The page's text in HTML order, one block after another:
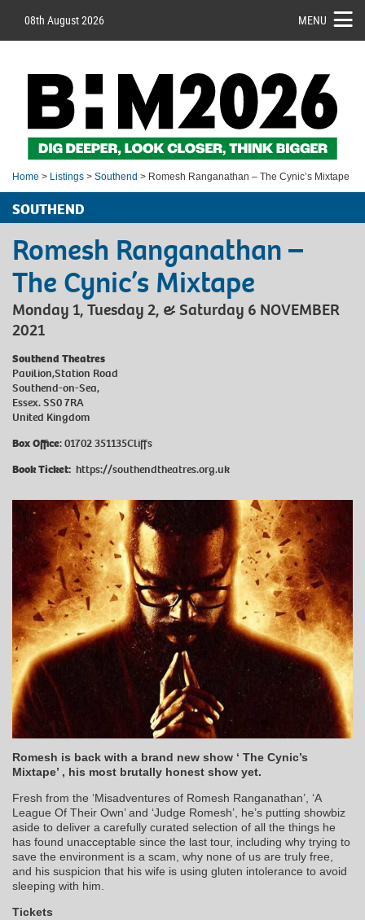
08th August 2026 MENU
Home > Listings > Southend > Romesh Ranganathan – The Cynic’s Mixtape
SOUTHEND
Romesh Ranganathan –
The Cynic’s Mixtape
Monday 1, Tuesday 2, & Saturday 6 NOVEMBER
2021
Southend Theatres
Pavilion,Station Road
Southend-on-Sea,
Essex. SS0 7RA
United Kingdom
Box Office: 01702 351135Cliffs
Book Ticket: https://southendtheatres.org.uk
Romesh is back with a brand new show ‘ The Cynic’s
Mixtape’ , his most brutally honest show yet.
Fresh from the ‘Misadventures of Romesh Ranganathan’, ‘A
League Of Their Own’ and ‘Judge Romesh’, he’s putting showbiz
aside to deliver a carefully curated selection of all the things he
has found unacceptable since the last tour, including why trying to
save the environment is a scam, why none of us are truly free,
and his suspicion that his wife is using gluten intolerance to avoid
sleeping with him.
Tickets